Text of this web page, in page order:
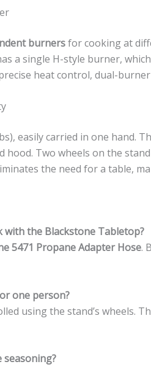
burnersfor cooking at
a single H-style burner,
heat control, dual-
easily carried in one hand.
hood. Two wheels on the
the need for a table,
with the Blackstone Tabletop?
5471 Propane Adapter Hose.
one person?
using the stand’s wheels.
seasoning?